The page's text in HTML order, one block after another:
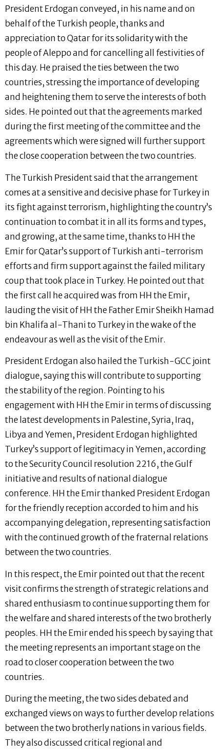
President Erdogan conveyed, in his name and on
behalf of the Turkish people, thanks and
appreciation to Qatar for its solidarity with the
people of Aleppo and for cancelling all festivities of
this day. He praised the ties between the two
countries, stressing the importance of developing
and heightening them to serve the interests of both
sides. He pointed out that the agreements marked
during the first meeting of the committee and the
agreements which were signed will further support
the close cooperation between the two countries.
The Turkish President said that the arrangement
comes at a sensitive and decisive phase for Turkey in
its fight against terrorism, highlighting the country’s
continuation to combat it in all its forms and types,
and growing, at the same time, thanks to HH the
Emir for Qatar’s support of Turkish anti-terrorism
efforts and firm support against the failed military
coup that took place in Turkey. He pointed out that
the first call he acquired was from HH the Emir,
lauding the visit of HH the Father Emir Sheikh Hamad
bin Khalifa al-Thani to Turkey in the wake of the
endeavour as well as the visit of the Emir.
President Erdogan also hailed the Turkish-GCC joint
dialogue, saying this will contribute to supporting
the stability of the region. Pointing to his
engagement with HH the Emir in terms of discussing
the latest developments in Palestine, Syria, Iraq,
Libya and Yemen, President Erdogan highlighted
Turkey’s support of legitimacy in Yemen, according
to the Security Council resolution 2216, the Gulf
initiative and results of national dialogue
conference. HH the Emir thanked President Erdogan
for the friendly reception accorded to him and his
accompanying delegation, representing satisfaction
with the continued growth of the fraternal relations
between the two countries.
In this respect, the Emir pointed out that the recent
visit confirms the strength of strategic relations and
shared enthusiasm to continue supporting them for
the welfare and shared interests of the two brotherly
peoples. HH the Emir ended his speech by saying that
the meeting represents an important stage on the
road to closer cooperation between the two
countries.
During the meeting, the two sides debated and
exchanged views on ways to further develop relations
between the two brotherly nations in various fields.
They also discussed critical regional and